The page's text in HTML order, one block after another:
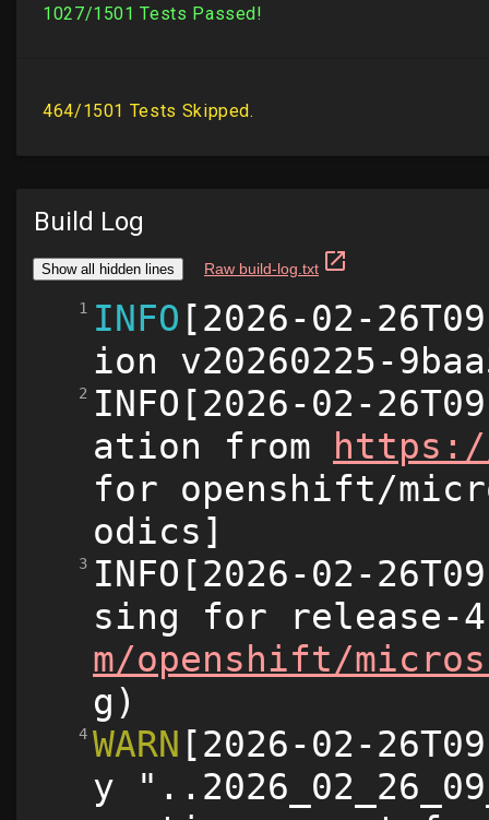
Build Log